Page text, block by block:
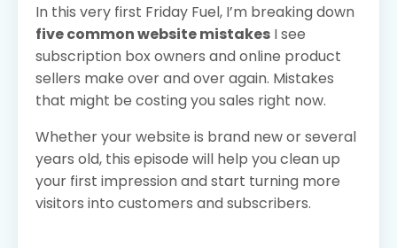
In this very first Friday Fuel, I’m breaking down
five common website mistakes I see
subscription box owners and online product
sellers make over and over again. Mistakes
that might be costing you sales right now.
Whether your website is brand new or several
years old, this episode will help you clean up
your first impression and start turning more
visitors into customers and subscribers.